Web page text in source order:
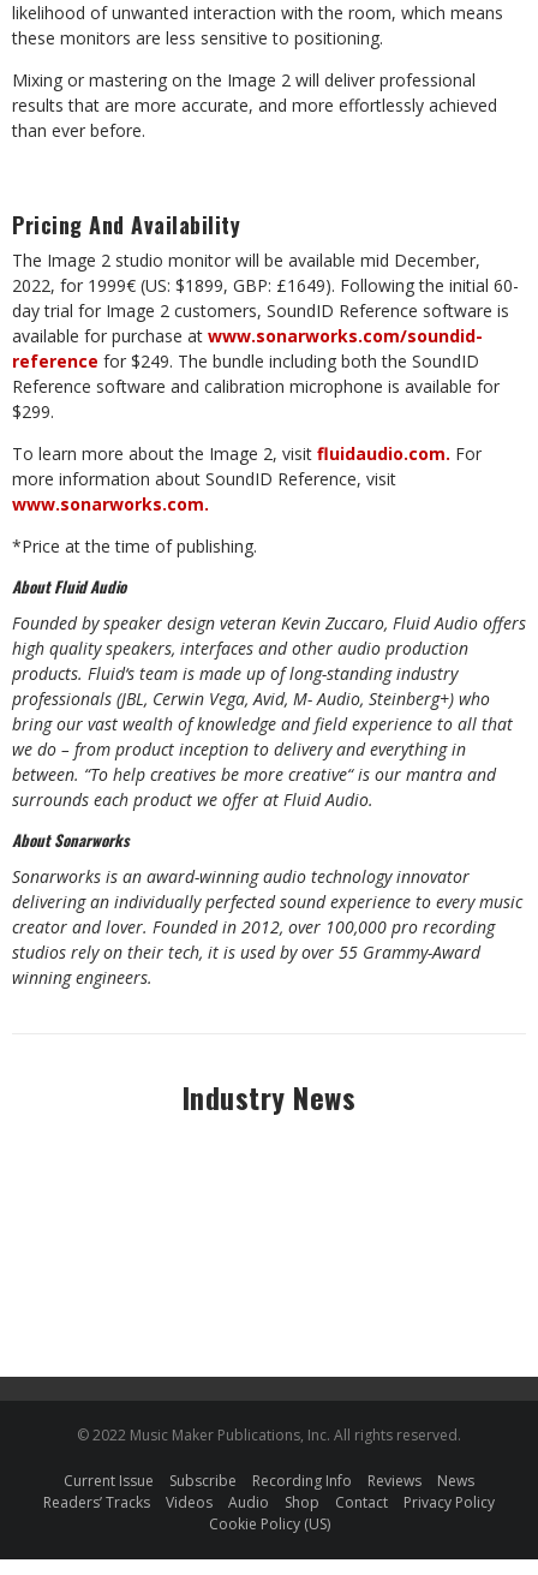
likelihood of unwanted interaction with the room, which means
these monitors are less sensitive to positioning.
Mixing or mastering on the Image 2 will deliver professional
results that are more accurate, and more effortlessly achieved
than ever before.
Pricing And Availability
The Image 2 studio monitor will be available mid December,
2022, for 1999€ (US: $1899, GBP: £1649). Following the initial 60-
day trial for Image 2 customers, SoundID Reference software is
available for purchase at www.sonarworks.com/soundid-
reference for $249. The bundle including both the SoundID
Reference software and calibration microphone is available for
$299.
To learn more about the Image 2, visit fluidaudio.com. For
more information about SoundID Reference, visit
www.sonarworks.com.
*Price at the time ofpublishing.
About FluidAudio
Founded by speaker design veteran Kevin Zuccaro, Fluid Audio offers
high quality speakers, interfaces and other audio production
products. Fluid‘s team is made up of long-standing industry
professionals (JBL, Cerwin Vega, Avid, M- Audio, Steinberg+) who
bring our vast wealth of knowledge and field experience to all that
we do – from product inception to delivery and everything in
between. “To help creatives be more creative“ is our mantra and
surrounds each product we offer at Fluid Audio.
About Sonarworks
Sonarworks is an award-winning audio technology innovator
delivering an individually perfected sound experience to every music
creator and lover. Founded in 2012, over 100,000 pro recording
studios rely on their tech, it is used by over 55 Grammy-Award
winning engineers.
Industry News
© 2022 Music Maker Publications, Inc. All rights reserved.
Current Issue Subscribe Recording Info Reviews
News
Readers’ Tracks
Videos Audio Shop Contact
Privacy Policy
Cookie Policy (US)